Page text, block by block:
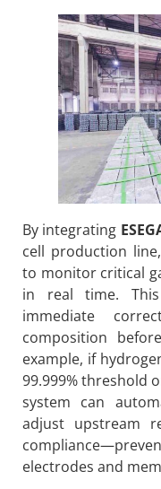
By integrating
cell production
to monitor critical
in real time.
immediate
composition
example, if
99.999% threshold
system can
adjust upstream
electrodes and